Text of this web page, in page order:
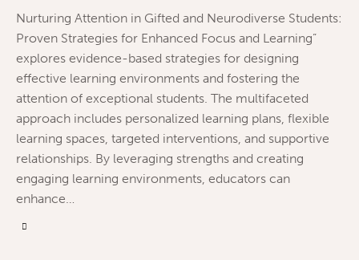
Nurturing Attention in Gifted and Neurodiverse Students:
Proven Strategies for Enhanced Focus and Learning”
explores evidence-based strategies for designing
effective learning environments and fostering the
attention of exceptional students. The multifaceted
approach includes personalized learning plans, flexible
learning spaces, targeted interventions, and supportive
relationships. By leveraging strengths and creating
engaging learning environments, educators can
enhance…